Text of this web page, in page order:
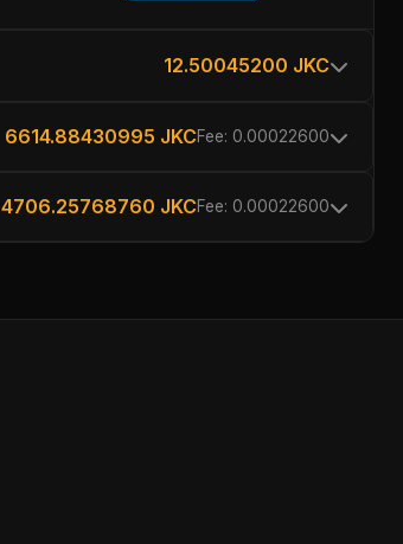
12.50045200 JKC
6614.88430995 JKCFee: 0.00022600
4706.25768760 JKCFee: 0.00022600